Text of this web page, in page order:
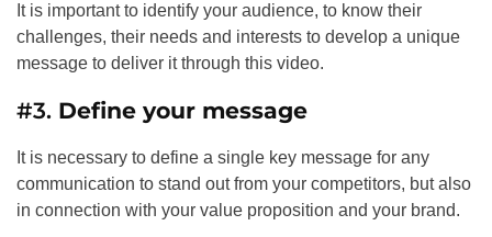
It is important to identify your audience, to know their
challenges, their needs and interests to develop a unique
message to deliver it through this video.
#3. Define your message
It is necessary to define a single key message for any
communication to stand out from your competitors, but also
in connection with your value proposition and your brand.